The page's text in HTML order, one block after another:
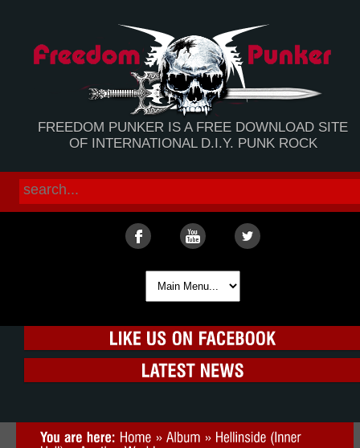
FREEDOM PUNKER IS A FREE DOWNLOAD SITE
OF INTERNATIONAL D.I.Y. PUNK ROCK